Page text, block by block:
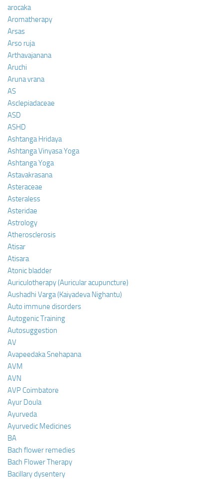
arocaka
Aromatherapy
Arsas
Arso ruja
Arthavajanana
Aruchi
Aruna vrana
AS
Asclepiadaceae
ASD
ASHD
Ashtanga Hridaya
Ashtanga Vinyasa Yoga
Ashtanga Yoga
Astavakrasana
Asteraceae
Asteraless
Asteridae
Astrology
Atherosclerosis
Atisar
Atisara
Atonic bladder
Auriculotherapy (Auricular acupuncture)
Aushadhi Varga (Kaiyadeva Nighantu)
Auto immune disorders
Autogenic Training
Autosuggestion
AV
Avapeedaka Snehapana
AVM
AVN
AVP Coimbatore
Ayur Doula
Ayurveda
Ayurvedic Medicines
BA
Bach flower remedies
Bach Flower Therapy
Bacillary dysentery